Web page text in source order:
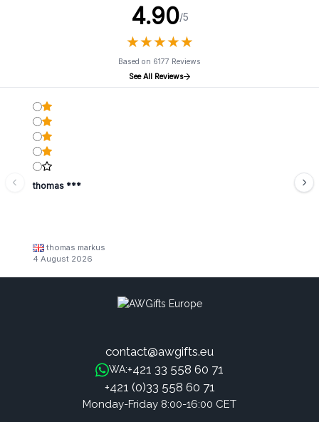
4.90/5
★★★★★
★★★★★
Based on 6177 Reviews
See All Reviews
thomas ***
thomas markus
4 August 2026
contact@awgifts.eu
WA:+421 33 558 60 71
+421 (0)33 558 60 71
Monday-Friday 8:00-16:00 CET